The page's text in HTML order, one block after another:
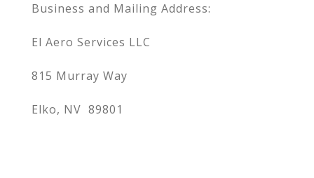
Business and Mailing Address:
El Aero Services LLC
815 Murray Way
Elko, NV 89801